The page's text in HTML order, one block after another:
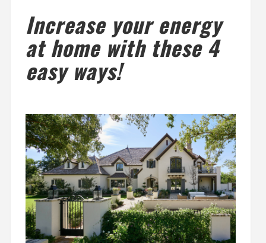
Increase your energy
at home with these 4
easy ways!